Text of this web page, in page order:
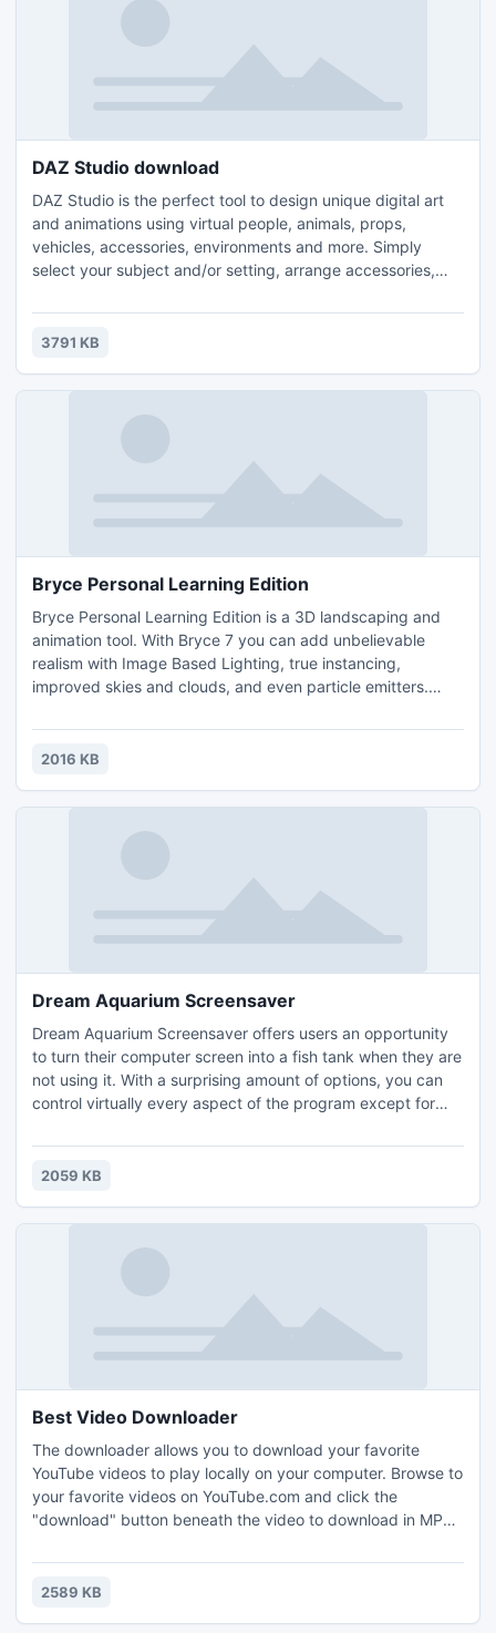
DAZ Studio download
DAZ Studio is the perfect tool to design unique digital art
and animations using virtual people, animals, props,
vehicles, accessories, environments and more. Simply
select your subject and/or setting, arrange accessories,
Inheriting the best of version 3, DAZ Studio 4 introduces a
new look and feel focused on ease-of-use. There are new
3791 KB
Bryce Personal Learning Edition
Bryce Personal Learning Edition is a 3D landscaping and
animation tool. With Bryce 7 you can add unbelievable
realism with Image Based Lighting, true instancing,
improved skies and clouds, and even particle emitters.
seamless integration of the entire DAZ 3D content library
into any Bryce scene.This Personal Learning Edition (PLE)
2016 KB
Dream Aquarium Screensaver
Dream Aquarium Screensaver offers users an opportunity
to turn their computer screen into a fish tank when they are
not using it. With a surprising amount of options, you can
control virtually every aspect of the program except for
interface that requires the user to right-click on the
aquarium as it's running in order to access the Options
2059 KB
Best Video Downloader
The downloader allows you to download your favorite
YouTube videos to play locally on your computer. Browse to
your favorite videos on YouTube.com and click the
"download" button beneath the video to download in MP3,
new in this version: Version 1.2 may include unspecified
updates, enhancements, or bug fixes.
2589 KB